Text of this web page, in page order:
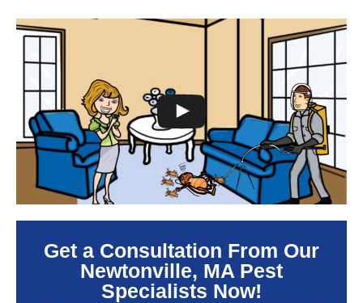
Get a Consultation From Our
Newtonville, MA Pest
Specialists Now!